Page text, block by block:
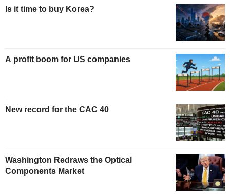
Is it time to buy Korea?
A profit boom for US companies
New record for the CAC 40
Washington Redraws the Optical
Components Market